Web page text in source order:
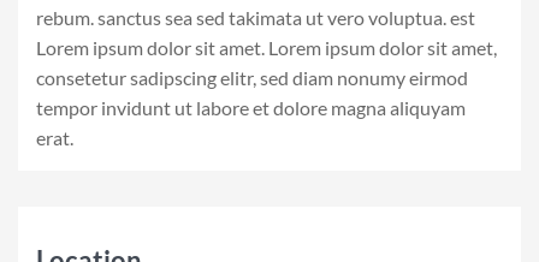
rebum. sanctus sea sed takimata ut vero voluptua. est
Lorem ipsum dolor sit amet. Lorem ipsum dolor sit amet,
consetetur sadipscing elitr, sed diam nonumy eirmod
tempor invidunt ut labore et dolore magna aliquyam
erat.